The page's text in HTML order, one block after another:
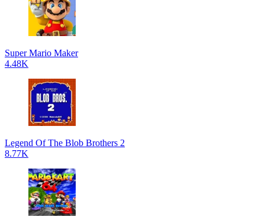
Super Mario Maker
4.48K
Legend Of The Blob Brothers 2
8.77K